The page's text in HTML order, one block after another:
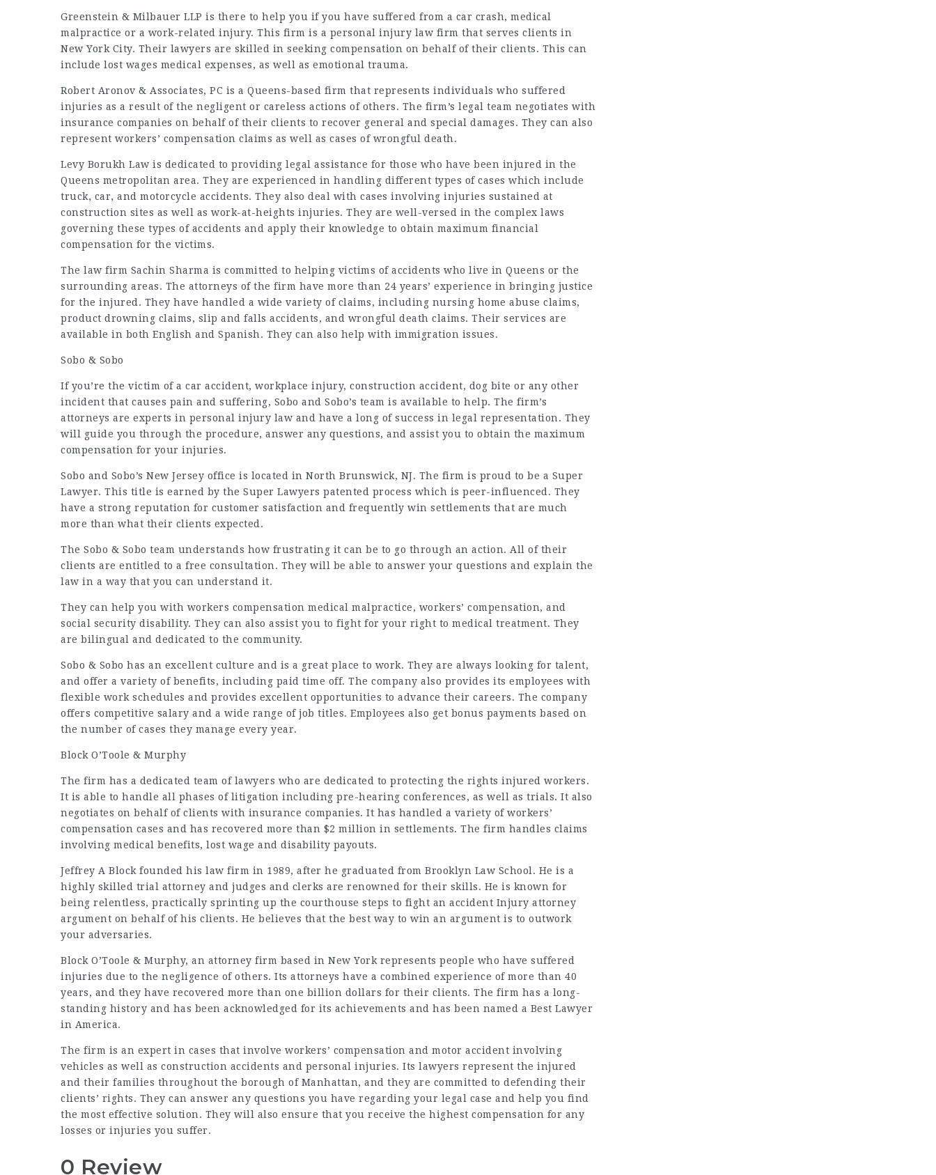
Greenstein & Milbauer LLP is there to help you if you have suffered from a car crash, medical
malpractice or a work-related injury. This firm is a personal injury law firm that serves clients in
New York City. Their lawyers are skilled in seeking compensation on behalf of their clients. This can
include lost wages medical expenses, as well as emotional trauma.
Robert Aronov & Associates, PC is a Queens-based firm that represents individuals who suffered
injuries as a result of the negligent or careless actions of others. The firm’s legal team negotiates with
insurance companies on behalf of their clients to recover general and special damages. They can also
represent workers’ compensation claims as well as cases of wrongful death.
Levy Borukh Law is dedicated to providing legal assistance for those who have been injured in the
Queens metropolitan area. They are experienced in handling different types of cases which include
truck, car, and motorcycle accidents. They also deal with cases involving injuries sustained at
construction sites as well as work-at-heights injuries. They are well-versed in the complex laws
governing these types of accidents and apply their knowledge to obtain maximum financial
compensation for the victims.
The law firm Sachin Sharma is committed to helping victims of accidents who live in Queens or the
surrounding areas. The attorneys of the firm have more than 24 years’ experience in bringing justice
for the injured. They have handled a wide variety of claims, including nursing home abuse claims,
product drowning claims, slip and falls accidents, and wrongful death claims. Their services are
available in both English and Spanish. They can also help with immigration issues.
Sobo & Sobo
If you’re the victim of a car accident, workplace injury, construction accident, dog bite or any other
incident that causes pain and suffering, Sobo and Sobo’s team is available to help. The firm’s
attorneys are experts in personal injury law and have a long of success in legal representation. They
will guide you through the procedure, answer any questions, and assist you to obtain the maximum
compensation for your injuries.
Sobo and Sobo’s New Jersey office is located in North Brunswick, NJ. The firm is proud to be a Super
Lawyer. This title is earned by the Super Lawyers patented process which is peer-influenced. They
have a strong reputation for customer satisfaction and frequently win settlements that are much
more than what their clients expected.
The Sobo & Sobo team understands how frustrating it can be to go through an action. All of their
clients are entitled to a free consultation. They will be able to answer your questions and explain the
law in a way that you can understand it.
They can help you with workers compensation medical malpractice, workers’ compensation, and
social security disability. They can also assist you to fight for your right to medical treatment. They
are bilingual and dedicated to the community.
Sobo & Sobo has an excellent culture and is a great place to work. They are always looking for talent,
and offer a variety of benefits, including paid time off. The company also provides its employees with
flexible work schedules and provides excellent opportunities to advance their careers. The company
offers competitive salary and a wide range of job titles. Employees also get bonus payments based on
the number of cases they manage every year.
Block O’Toole & Murphy
The firm has a dedicated team of lawyers who are dedicated to protecting the rights injured workers.
It is able to handle all phases of litigation including pre-hearing conferences, as well as trials. It also
negotiates on behalf of clients with insurance companies. It has handled a variety of workers’
compensation cases and has recovered more than $2 million in settlements. The firm handles claims
involving medical benefits, lost wage and disability payouts.
Jeffrey A Block founded his law firm in 1989, after he graduated from Brooklyn Law School. He is a
highly skilled trial attorney and judges and clerks are renowned for their skills. He is known for
being relentless, practically sprinting up the courthouse steps to fight an accident Injury attorney
argument on behalf of his clients. He believes that the best way to win an argument is to outwork
your adversaries.
Block O’Toole & Murphy, an attorney firm based in New York represents people who have suffered
injuries due to the negligence of others. Its attorneys have a combined experience of more than 40
years, and they have recovered more than one billion dollars for their clients. The firm has a long-
standing history and has been acknowledged for its achievements and has been named a Best Lawyer
in America.
The firm is an expert in cases that involve workers’ compensation and motor accident involving
vehicles as well as construction accidents and personal injuries. Its lawyers represent the injured
and their families throughout the borough of Manhattan, and they are committed to defending their
clients’ rights. They can answer any questions you have regarding your legal case and help you find
the most effective solution. They will also ensure that you receive the highest compensation for any
losses or injuries you suffer.
0 Review